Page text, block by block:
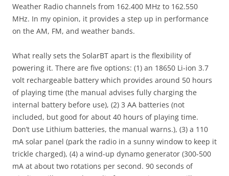
Weather Radio channels from 162.400 MHz to 162.550
MHz. In my opinion, it provides a step up in performance
on the AM, FM, and weather bands.
What really sets the SolarBT apart is the flexibility of
powering it. There are five options: (1) an 18650 Li-ion 3.7
volt rechargeable battery which provides around 50 hours
of playing time (the manual advises fully charging the
internal battery before use), (2) 3 AA batteries (not
included, but good for about 40 hours of playing time.
Don’t use Lithium batteries, the manual warns.), (3) a 110
mA solar panel (park the radio in a sunny window to keep it
trickle charged), (4) a wind-up dynamo generator (300-500
mA at about two rotations per second. 90 seconds of